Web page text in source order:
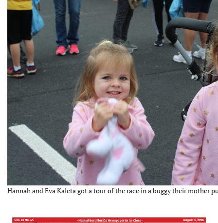
Hannah and Eva Kaleta got a tour of the race in a buggy their mother